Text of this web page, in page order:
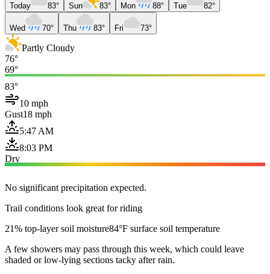
Today 83° Sun 83° Mon 88° Tue 82°
Wed 70° Thu 83° Fri 73°
Partly Cloudy
76°
69°
83°
10 mph
Gust18 mph
5:47 AM
8:03 PM
Dry
No significant precipitation expected.
Trail conditions look great for riding
21% top-layer soil moisture84°F surface soil temperature
A few showers may pass through this week, which could leave
shaded or low-lying sections tacky after rain.